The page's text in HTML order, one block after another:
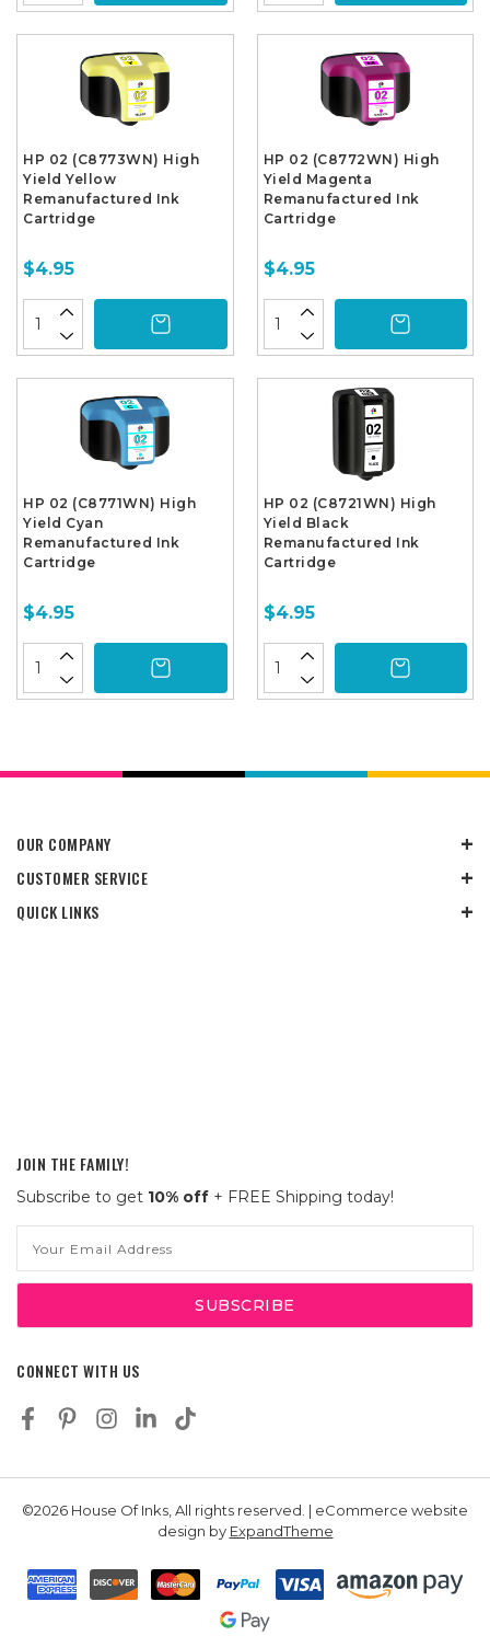
HP 02 (C8773WN) High
Yield Yellow
Remanufactured Ink
Cartridge
$4.95
HP 02 (C8772WN) High
Yield Magenta
Remanufactured Ink
Cartridge
$4.95
HP 02 (C8771WN) High
Yield Cyan
Remanufactured Ink
Cartridge
$4.95
HP 02 (C8721WN) High
Yield Black
Remanufactured Ink
Cartridge
$4.95
OUR COMPANY
CUSTOMER SERVICE
QUICK LINKS
JOIN THE FAMILY!
Subscribe to get 10% off + FREE Shipping today!
Address
CONNECT WITH US
©2026 House Of Inks, All rights reserved. | eCommerce website
design by ExpandTheme